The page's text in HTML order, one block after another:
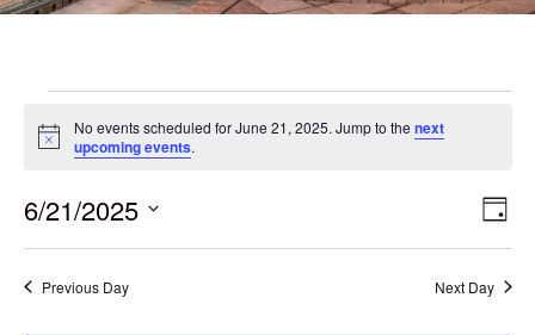
Notice
No events scheduled for June 21, 2025. Jump to thenext
upcoming events.
Day
6/21/2025
Select
Previous Day Next Day